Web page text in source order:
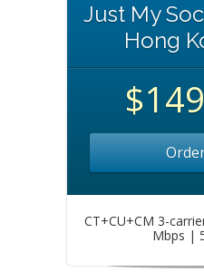
Just My
Hong
CT+CU+CM 3-
Mbps |